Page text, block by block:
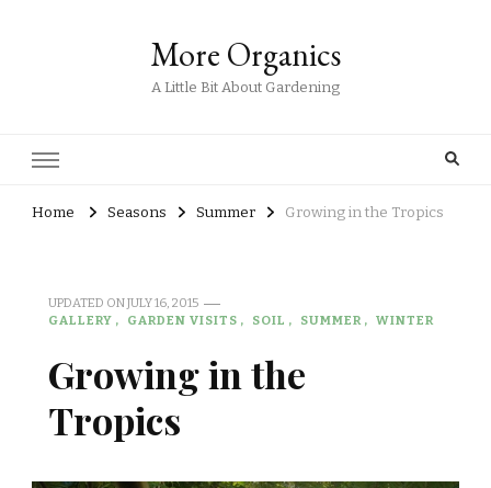
More Organics
A Little Bit About Gardening
Home Seasons Summer Growing in the Tropics
UPDATED ONJULY 16, 2015
GALLERY
GARDEN VISITS SOIL SUMMER WINTER
Growing in the
Tropics